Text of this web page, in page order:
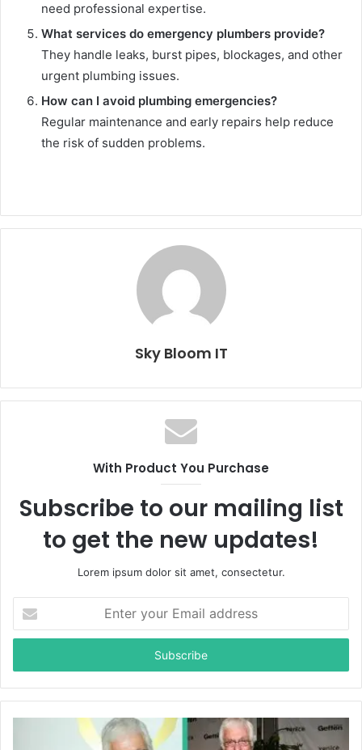
need professional expertise.
What services do emergency plumbers provide?
They handle leaks, burst pipes, blockages, and other
urgent plumbing issues.
How can I avoid plumbing emergencies?
Regular maintenance and early repairs help reduce
the risk of sudden problems.
Sky Bloom IT
With Product You Purchase
Subscribe to our mailing list
to get the new updates!
Lorem ipsum dolor sit amet, consectetur.
t
r
y